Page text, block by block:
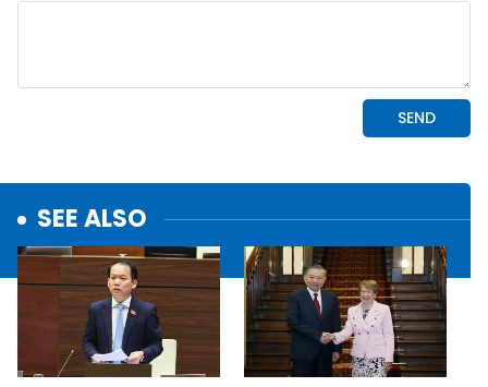
SEE ALSO